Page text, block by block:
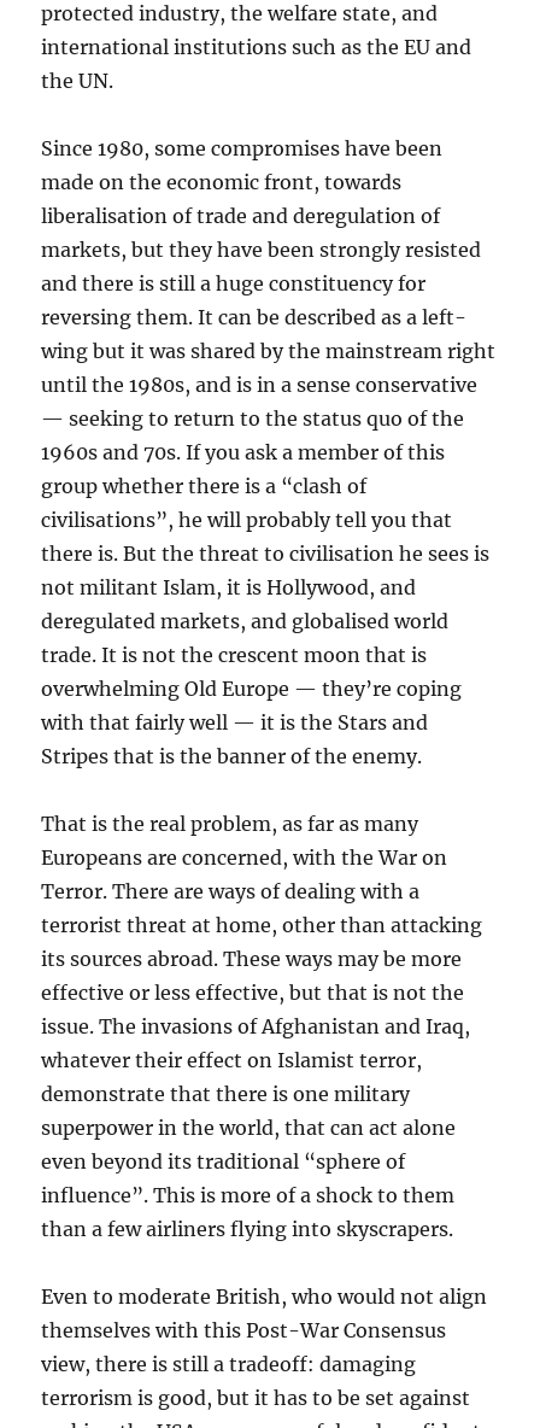
protected industry, the welfare state, and
international institutions such as the EU and
the UN.
Since 1980, some compromises have been
made on the economic front, towards
liberalisation of trade and deregulation of
markets, but they have been strongly resisted
and there is still a huge constituency for
reversing them. It can be described as a left-
wing but it was shared by the mainstream right
until the 1980s, and is in a sense conservative
— seeking to return to the status quo of the
1960s and 70s. If you ask a member of this
group whether there is a “clash of
civilisations”, he will probably tell you that
there is. But the threat to civilisation he sees is
not militant Islam, it is Hollywood, and
deregulated markets, and globalised world
trade. It is not the crescent moon that is
overwhelming Old Europe — they’re coping
with that fairly well — it is the Stars and
Stripes that is the banner of the enemy.
That is the real problem, as far as many
Europeans are concerned, with the War on
Terror. There are ways of dealing with a
terrorist threat at home, other than attacking
its sources abroad. These ways may be more
effective or less effective, but that is not the
issue. The invasions of Afghanistan and Iraq,
whatever their effect on Islamist terror,
demonstrate that there is one military
superpower in the world, that can act alone
even beyond its traditional “sphere of
influence”. This is more of a shock to them
than a few airliners flying into skyscrapers.
Even to moderate British, who would not align
themselves with this Post-War Consensus
view, there is still a tradeoff: damaging
terrorism is good, but it has to be set against